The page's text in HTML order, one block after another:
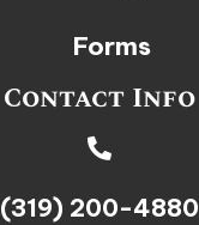
Forms
Contact Info
(319) 200-4880